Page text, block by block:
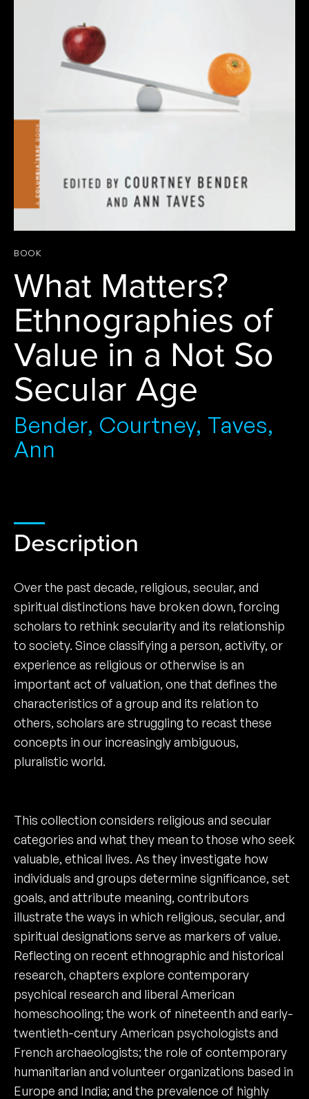
BOOK
What Matters?
Ethnographies of
Value in a Not So
Secular Age
Bender, Courtney, Taves,
Ann
Description
Over the past decade, religious, secular, and
spiritual distinctions have broken down, forcing
scholars to rethink secularity and its relationship
to society. Since classifying a person, activity, or
experience as religious or otherwise is an
important act of valuation, one that defines the
characteristics of a group and its relation to
others, scholars are struggling to recast these
concepts in our increasingly ambiguous,
pluralistic world.
This collection considers religious and secular
categories and what they mean to those who seek
valuable, ethical lives. As they investigate how
individuals and groups determine significance, set
goals, and attribute meaning, contributors
illustrate the ways in which religious, secular, and
spiritual designations serve as markers of value.
Reflecting on recent ethnographic and historical
research, chapters explore contemporary
psychical research and liberal American
homeschooling; the work of nineteenth and early-
twentieth-century American psychologists and
French archaeologists; the role of contemporary
humanitarian and volunteer organizations based in
Europe and India; and the prevalence of highly